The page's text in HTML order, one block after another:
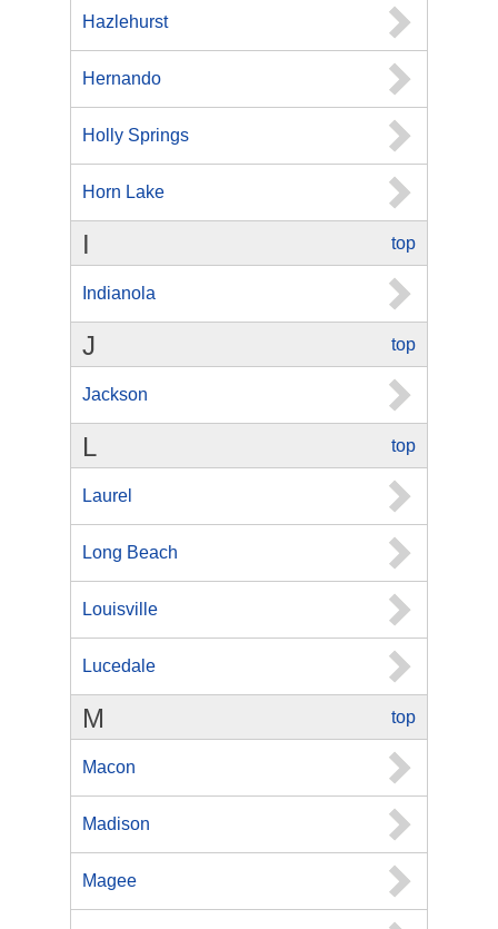
Hazlehurst
Hernando
Holly Springs
Horn Lake
top
I
Indianola
top
J
Jackson
top
L
Laurel
Long Beach
Louisville
Lucedale
top
M
Macon
Madison
Magee